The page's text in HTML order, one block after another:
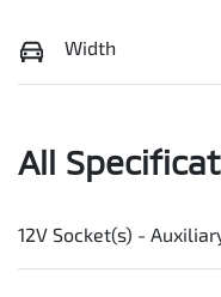
Width
All
12V Socket(s) -